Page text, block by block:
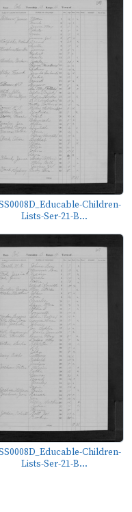
Children-
Lists-Ser-21-B...
Children-
Lists-Ser-21-B...